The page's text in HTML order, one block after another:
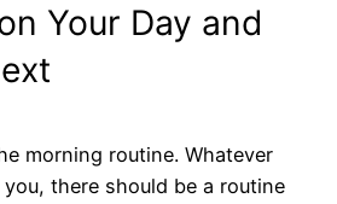
Your Day and
morning routine. Whatever
there should be a routine